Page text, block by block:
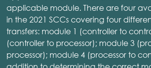
applicable module. There are four
in the 2021 SCCs covering four
transfers: module 1 (controller to
(controller to processor); module 3
processor); module 4 (processor to